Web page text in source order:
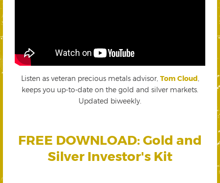
Listen as veteran precious metals advisor, Tom Cloud
keeps you up-to-date on the gold and silver markets.
Updated biweekly.
FREE DOWNLOAD: Gold and
Silver Investor's Kit